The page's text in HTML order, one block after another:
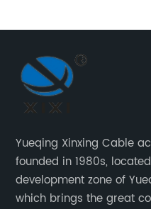
Yueqing Xinxing Cable
founded in 1980s,
development zone of
which brings the great